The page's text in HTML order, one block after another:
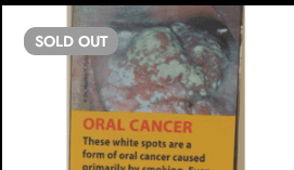
SOLD OUT